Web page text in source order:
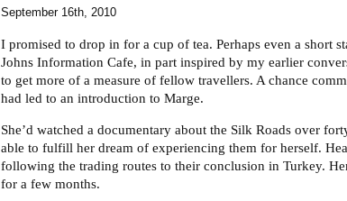
September 16th, 2010
I promised to drop in for a cup of tea. Perhaps even a short
Johns Information Cafe, in part inspired by my earlier
to get more of a measure of fellow travellers. A chance
had led to an introduction to Marge.
She’d watched a documentary about the Silk Roads over
able to fulfill her dream of experiencing them for herself.
following the trading routes to their conclusion in Turkey.
for a few months.